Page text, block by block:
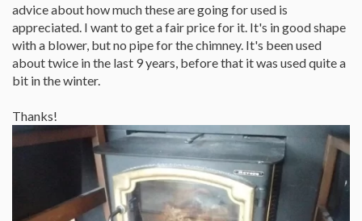
advice about how much these are going for used is
appreciated. I want to get a fair price for it. It's in good shape
with a blower, but no pipe for the chimney. It's been used
about twice in the last 9 years, before that it was used quite a
bit in the winter.
Thanks!